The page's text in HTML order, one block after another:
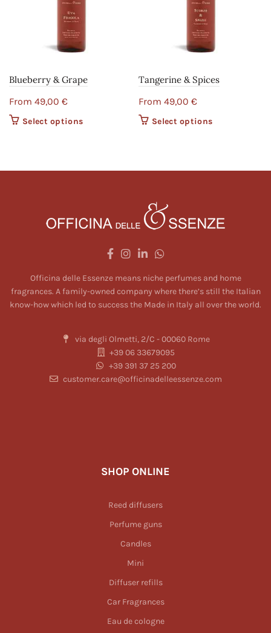
Blueberry & Grape
From 49,00 €
Select options
Tangerine & Spices
From 49,00 €
Select options
Officina delle Essenze means niche perfumes and home
fragrances. A family-owned company where there’s still the Italian
know-how which led to success the Made in Italy all over the world.
via degli Olmetti, 2/C - 00060 Rome
+39 06 33679095
+39 391 37 25 200
customer.care@officinadelleessenze.com
SHOP ONLINE
Reed diffusers
Perfume guns
Candles
Mini
Diffuser refills
Car Fragrances
Eau de cologne